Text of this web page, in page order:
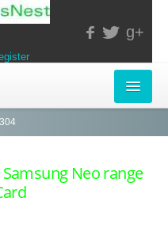
g+
Samsung Neo range